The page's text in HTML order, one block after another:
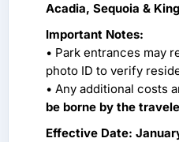
Acadia, Sequoia &
Important Notes:
• Park entrances may
photo ID to verify
• Any additional costs
be borne by the
Effective Date: